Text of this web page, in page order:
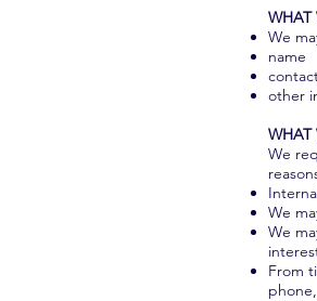
WHAT
We
name
other
WHAT
We
We
We
From